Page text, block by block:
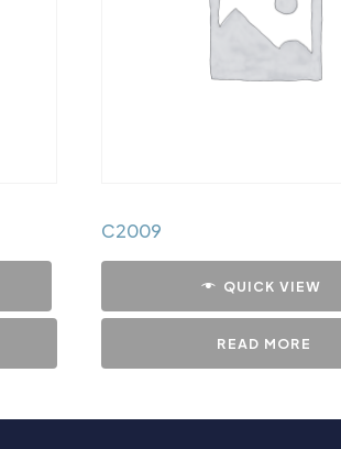
C2009
QUICK VIEW
READ MORE